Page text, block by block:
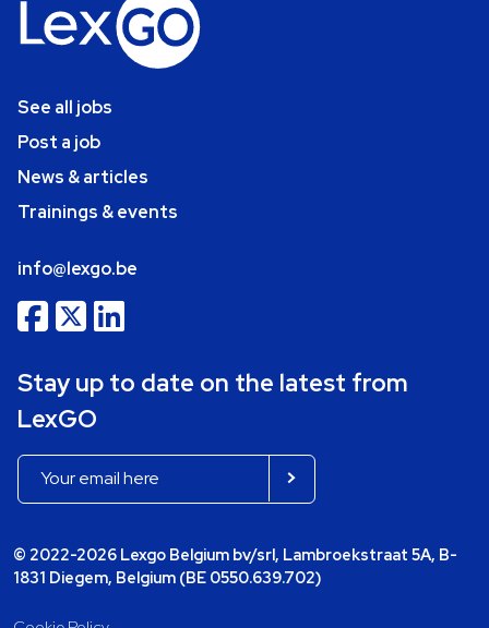
See all jobs
Post a job
News & articles
Trainings & events
info@lexgo.be
Stay up to date on the latest from
LexGO
© 2022-2026 Lexgo Belgium bv/srl, Lambroekstraat 5A, B-
1831 Diegem, Belgium (BE 0550.639.702)